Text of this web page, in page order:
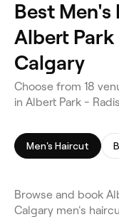
Best Men's
Albert
Calgary
Choose from 18
in Albert Park -
Men's Haircut
Browse and book
Calgary men's